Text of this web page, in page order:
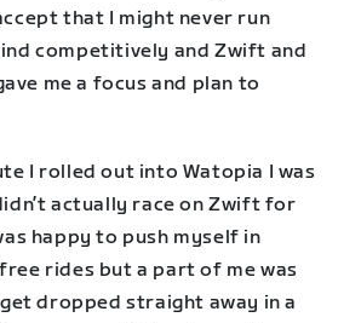
that I might never run
competitively and Zwift and
me a focus and plan to
I rolled out into Watopia I was
actually race on Zwift for
happy to push myself in
rides but a part of me was
get dropped straight away in a